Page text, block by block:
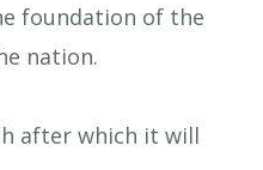
foundation of the
nation.
after which it will